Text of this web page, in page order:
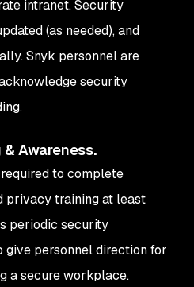
intranet. Security
(as needed), and
Snyk personnel are
security
& Awareness.
to complete
privacy training at least
periodic security
give personnel direction for
a secure workplace.